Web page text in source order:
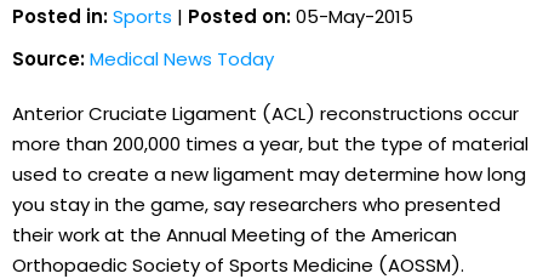
Posted in:Sports | Posted on:05-May-2015
Source:Medical News Today
Anterior Cruciate Ligament (ACL) reconstructions occur
more than 200,000 times a year, but the type of material
used to create a new ligament may determine how long
you stay in the game, say researchers who presented
their work at the Annual Meeting of the American
Orthopaedic Society of Sports Medicine (AOSSM).